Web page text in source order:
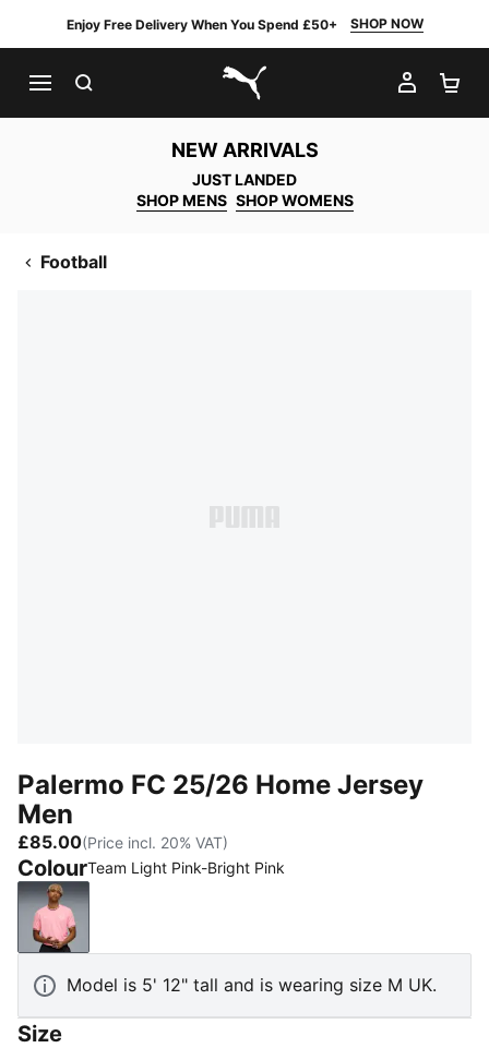
Enjoy Free Delivery When You Spend £50+ SHOP NOW
PUMA.com
MY
NEW ARRIVALS
JUST LANDED
SHOP MENS SHOP WOMENS
Football
Palermo FC 25/26 Home Jersey
Men
£85.00(Price incl. 20% VAT)
ColourTeam Light Pink-Bright Pink
Team Light Pink-Bright Pink
Model is 5' 12" tall and is wearing size M UK.
Size